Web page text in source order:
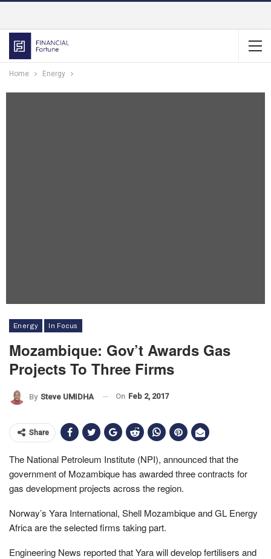
Home Energy
Energy In Focus
Mozambique: Gov’t Awards Gas
Projects To Three Firms
By Steve UMIDHA On Feb 2, 2017
Share
The National Petroleum Institute (NPI), announced that the
government of Mozambique has awarded three contracts for
gas development projects across the region.
Norway’s Yara International, Shell Mozambique and GL Energy
Africa are the selected firms taking part.
Engineering News reported that Yara will develop fertilisers and